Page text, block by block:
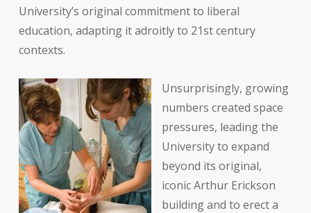
University’s original commitment to liberal
education, adapting it adroitly to 21st century
contexts.
Unsurprisingly, growing
numbers created space
pressures, leading the
University to expand
beyond its original,
iconic Arthur Erickson
building and to erect a